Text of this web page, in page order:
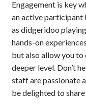
Engagement is key
an active participant
as didgeridoo
hands-on
but also allow you
deeper level. Don’t
staff are passionate
be delighted to